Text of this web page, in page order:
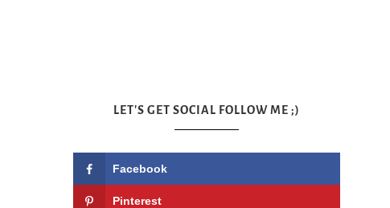
LET'S GET SOCIAL FOLLOW ME ;)
Facebook
Pinterest